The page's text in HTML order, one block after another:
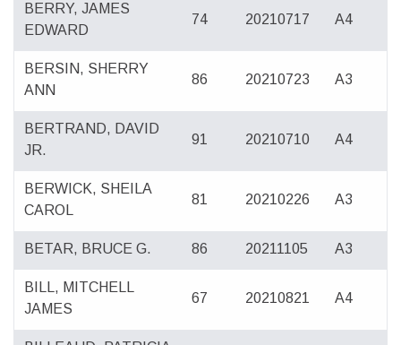
BERRY, JAMES
EDWARD
74 20210717 A4
BERSIN, SHERRY
ANN
86 20210723 A3
BERTRAND, DAVID
JR.
91 20210710 A4
BERWICK, SHEILA
CAROL
81 20210226 A3
BETAR, BRUCE G. 86 20211105 A3
BILL, MITCHELL
JAMES
67 20210821 A4